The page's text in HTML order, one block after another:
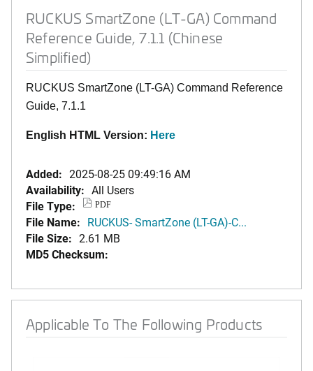
RUCKUS SmartZone (LT-GA) Command
Reference Guide, 7.1.1 (Chinese
Simplified)
RUCKUS SmartZone (LT-GA) Command Reference
Guide, 7.1.1
English HTML Version: Here
Added: 2025-08-25 09:49:16 AM
Availability: All Users
File Type:
PDF
File Name: RUCKUS- SmartZone (LT-GA)-C...
File Size: 2.61 MB
MD5 Checksum:
Applicable To The Following Products